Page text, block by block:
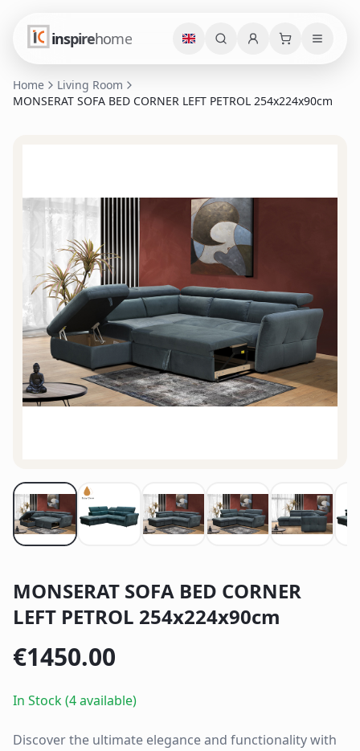
inspirehome
Home
Living Room
MONSERAT SOFA BED CORNER LEFT PETROL 254x224x90cm
MONSERAT SOFA BED CORNER
LEFT PETROL 254x224x90cm
€1450.00
In Stock (4 available)
Discover the ultimate elegance and functionality with